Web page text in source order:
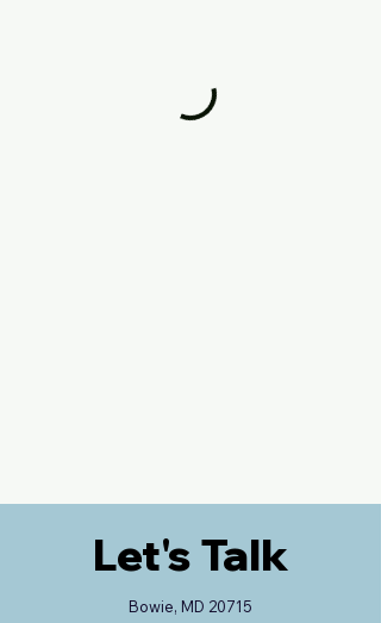
Let's Talk
Bowie, MD 20715